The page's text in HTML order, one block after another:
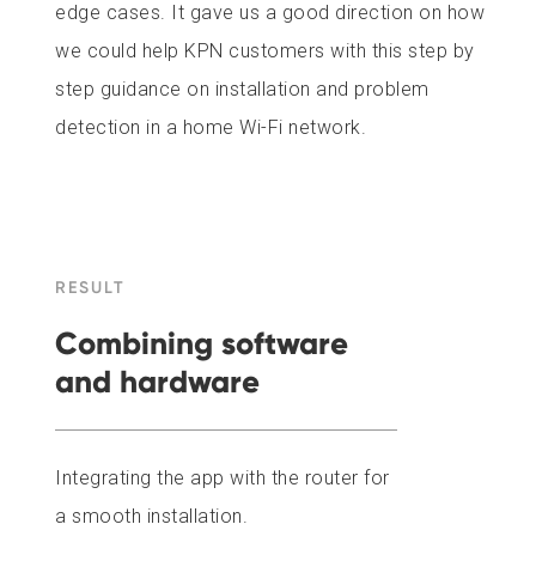
edge cases. It gave us a good direction on how
we could help KPN customers with this step by
step guidance on installation and problem
detection in a home Wi-Fi network.
RESULT
Combining software
and hardware
Integrating the app with the router for
a smooth installation.